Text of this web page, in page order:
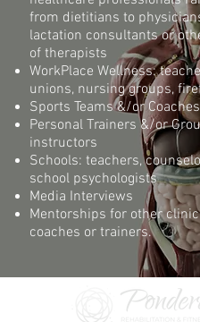
from dietitians to
lactation consultants or
of therapists
WorkPlace Wellness:
unions, nursing groups,
Sports Teams &/or Coaches
Personal Trainers &/or
instructors
Schools: teachers,
school psychologists
Media Interviews
Mentorships for other
coaches or trainers.​